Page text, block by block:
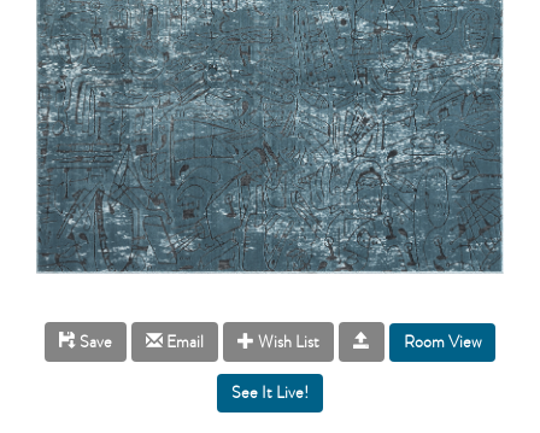
Save Email Wish List Room View